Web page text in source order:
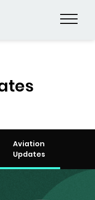
Aviation
Updates